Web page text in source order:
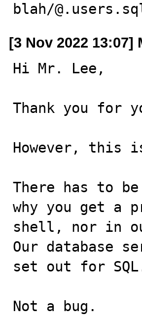
blah/
[3 Nov 2022 13:07]
Hi Mr. Lee,
Thank you for
However, this
There has to
why you get a
shell, nor in
Our database
set out for
Not a bug.